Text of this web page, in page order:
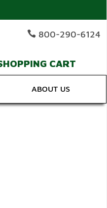
800-290-6124
CART
ABOUT US